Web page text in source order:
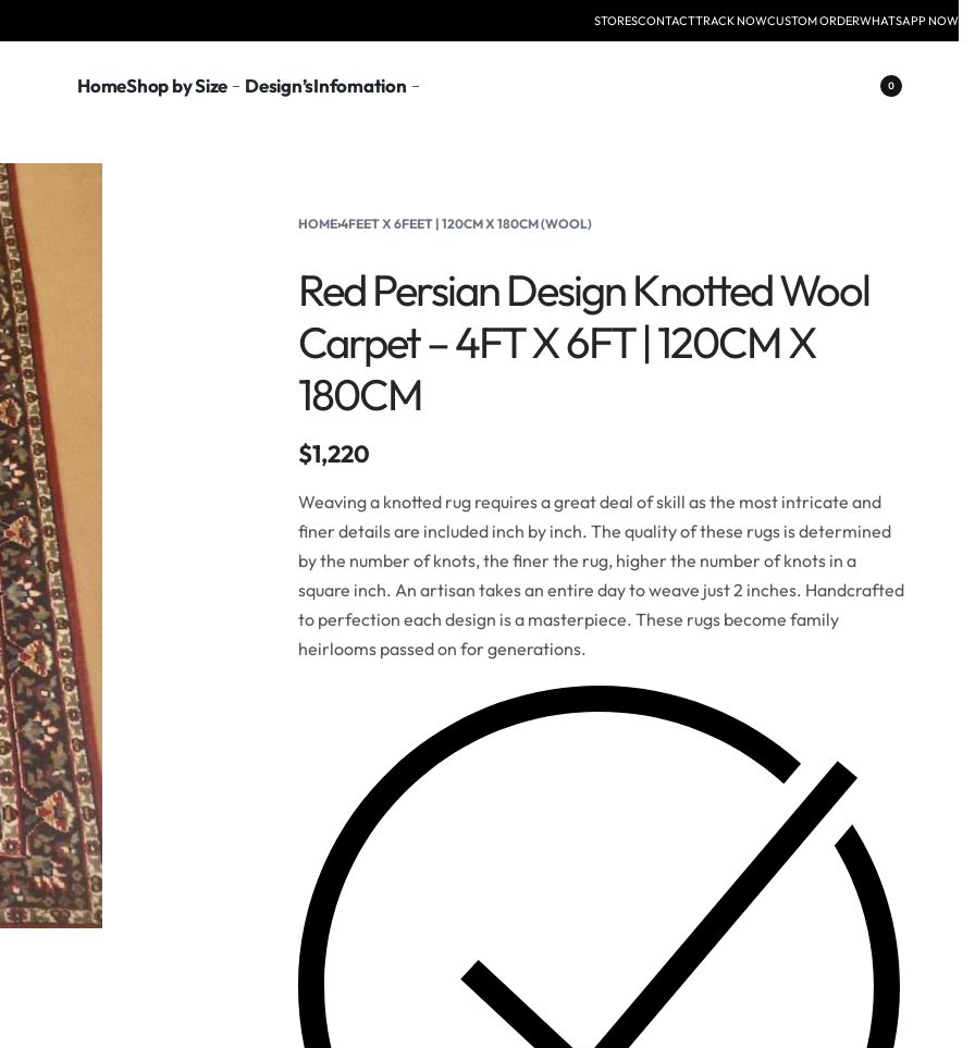
STORESCONTACTTRACK NOWCUSTOM ORDERWHATSAPP NOW
HomeShop by Size Design’sInfomation 0
HOME›4FEET X 6FEET | 120CM X 180CM (WOOL)
Red Persian Design Knotted Wool
Carpet – 4FT X 6FT | 120CM X
180CM
$1,220
Weaving a knotted rug requires a great deal of skill as the most intricate and
finer details are included inch by inch. The quality of these rugs is determined
by the number of knots, the finer the rug, higher the number of knots in a
square inch. An artisan takes an entire day to weave just 2 inches. Handcrafted
to perfection each design is a masterpiece. These rugs become family
heirlooms passed on for generations.